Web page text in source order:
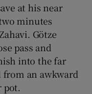
at his near
minutes
Götze
pass and
into the far
from an awkward
pot.